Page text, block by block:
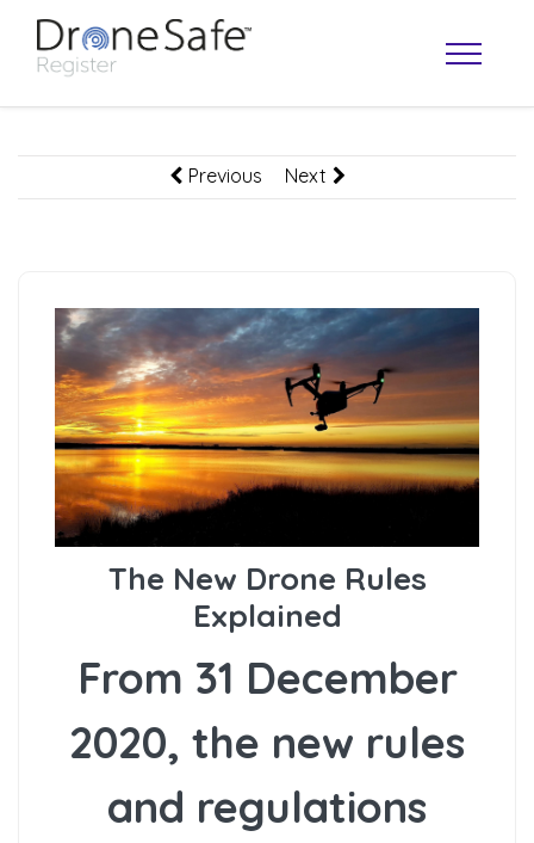
OPERATOR MAP
Previous Next
The New Drone Rules
Explained
From 31 December
2020, the new rules
and regulations